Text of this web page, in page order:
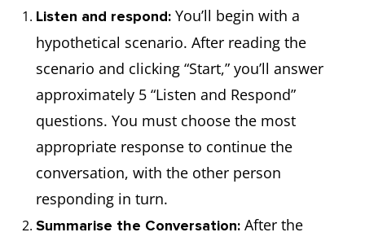
Listen and respond: You’ll begin with a
hypothetical scenario. After reading the
scenario and clicking “Start,” you’ll answer
approximately 5 “Listen and Respond”
questions. You must choose the most
appropriate response to continue the
conversation, with the other person
responding in turn.
Summarise the Conversation: After the